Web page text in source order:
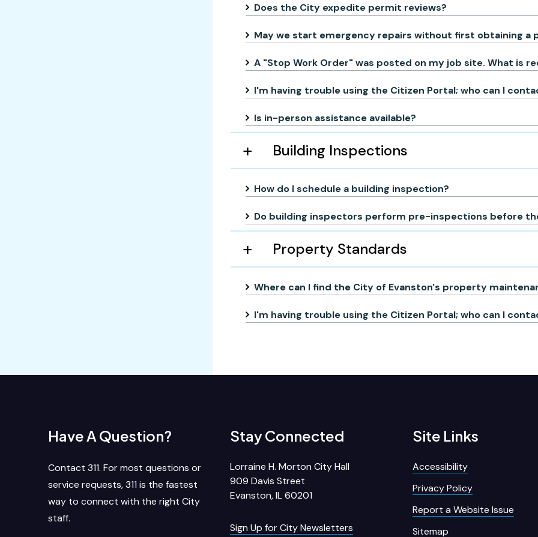
Does the City expedite permit reviews?
May we start emergency repairs without first obtaining a
A "Stop Work Order" was posted on my job site. What is
I'm having trouble using the Citizen Portal; who can I
Is in-person assistance available?
Building Inspections
How do I schedule a building inspection?
Do building inspectors perform pre-inspections before
Property Standards
Where can I find the City of Evanston's property
I'm having trouble using the Citizen Portal; who can I
Have A Question?
Contact 311. For most questions or
service requests, 311 is the fastest
way to connect with the right City
staff.
Stay Connected
Lorraine H. Morton City Hall
909 Davis Street
Evanston, IL 60201
Sign Up for City Newsletters
Site Links
Accessibility
Privacy Policy
Report a Website Issue
Sitemap